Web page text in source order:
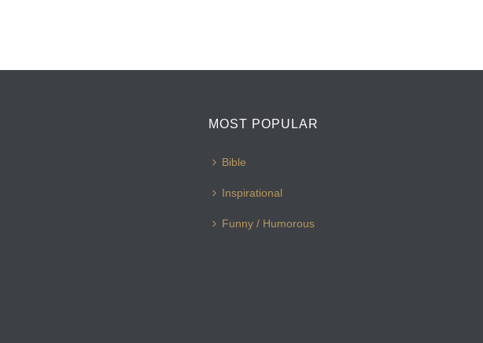
MOST POPULAR
Bible
Inspirational
Funny / Humorous